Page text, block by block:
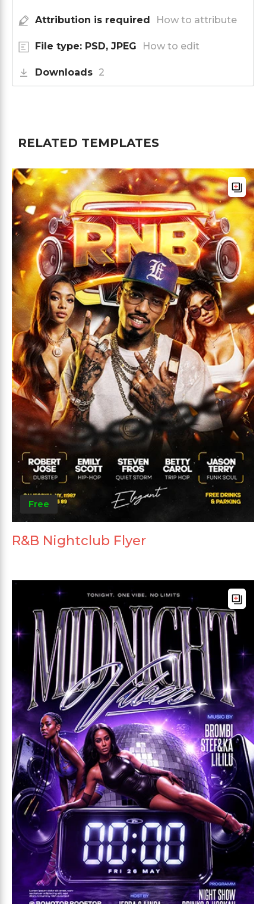
Attribution is required How to attribute
File type: PSD, JPEG How to edit
Downloads 2
RELATED TEMPLATES
Free
R&B Nightclub Flyer